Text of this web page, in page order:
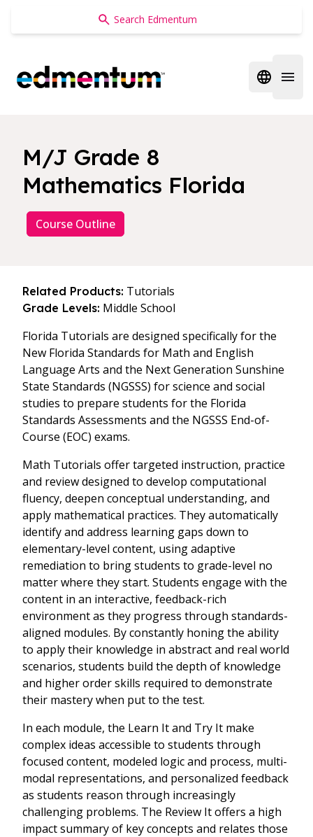
Edmentum
Open
M/J Grade 8
Mathematics Florida
Course Outline
Related Products: Tutorials
Grade Levels: Middle School
Florida Tutorials are designed specifically for the
New Florida Standards for Math and English
Language Arts and the Next Generation Sunshine
State Standards (NGSSS) for science and social
studies to prepare students for the Florida
Standards Assessments and the NGSSS End-of-
Course (EOC) exams.
Math Tutorials offer targeted instruction, practice
and review designed to develop computational
fluency, deepen conceptual understanding, and
apply mathematical practices. They automatically
identify and address learning gaps down to
elementary-level content, using adaptive
remediation to bring students to grade-level no
matter where they start. Students engage with the
content in an interactive, feedback-rich
environment as they progress through standards-
aligned modules. By constantly honing the ability
to apply their knowledge in abstract and real world
scenarios, students build the depth of knowledge
and higher order skills required to demonstrate
their mastery when put to the test.
In each module, the Learn It and Try It make
complex ideas accessible to students through
focused content, modeled logic and process, multi-
modal representations, and personalized feedback
as students reason through increasingly
challenging problems. The Review It offers a high
impact summary of key concepts and relates those